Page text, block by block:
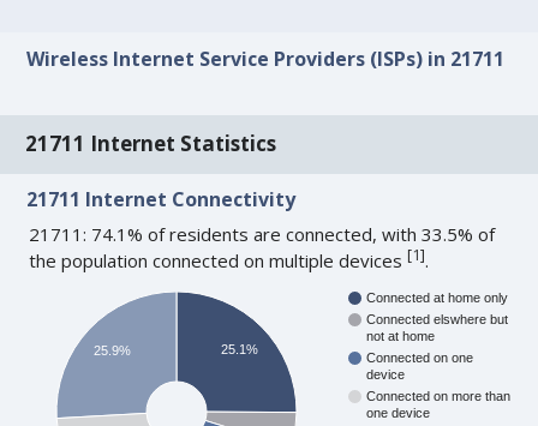
Wireless Internet Service Providers (ISPs) in 21711
21711 Internet Statistics
21711 Internet Connectivity
21711: 74.1% of residents are connected, with 33.5% of
the population connected on multiple devices[1].
Connected at home only
Connected elswhere but
not at home
Connected on one
device
Connected on more than
one device
25.1%
25.9%